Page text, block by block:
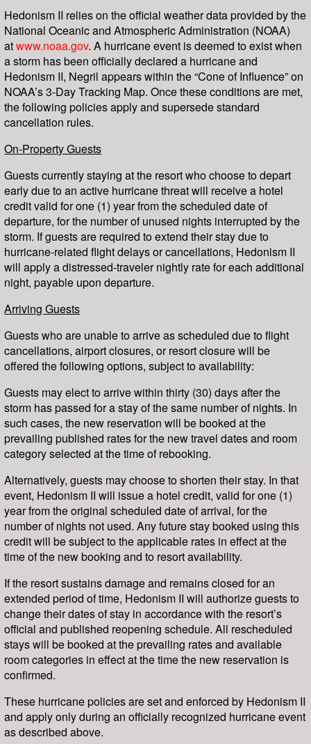
Hedonism II relies on the official weather data provided by the
National Oceanic and Atmospheric Administration (NOAA)
atwww.noaa.gov. A hurricane event is deemed to exist when
a storm has been officially declared a hurricane and
Hedonism II, Negril appears within the “Cone of Influence” on
NOAA’s 3-Day Tracking Map. Once these conditions are met,
the following policies apply and supersede standard
cancellation rules.
On-Property Guests
Guests currently staying at the resort who choose to depart
early due to an active hurricane threat will receive a hotel
credit valid for one (1) year from the scheduled date of
departure, for the number of unused nights interrupted by the
storm. If guests are required to extend their stay due to
hurricane-related flight delays or cancellations, Hedonism II
will apply a distressed-traveler nightly rate for each additional
night, payable upon departure.
Arriving Guests
Guests who are unable to arrive as scheduled due to flight
cancellations, airport closures, or resort closure will be
offered the following options, subject to availability:
Guests may elect to arrive within thirty (30) days after the
storm has passed for a stay of the same number of nights. In
such cases, the new reservation will be booked at the
prevailing published rates for the new travel dates and room
category selected at the time of rebooking.
Alternatively, guests may choose to shorten their stay. In that
event, Hedonism II will issue a hotel credit, valid for one (1)
year from the original scheduled date of arrival, for the
number of nights not used. Any future stay booked using this
credit will be subject to the applicable rates in effect at the
time of the new booking and to resort availability.
If the resort sustains damage and remains closed for an
extended period of time, Hedonism II will authorize guests to
change their dates of stay in accordance with the resort’s
official and published reopening schedule. All rescheduled
stays will be booked at the prevailing rates and available
room categories in effect at the time the new reservation is
confirmed.
These hurricane policies are set and enforced by Hedonism II
and apply only during an officially recognized hurricane event
as described above.